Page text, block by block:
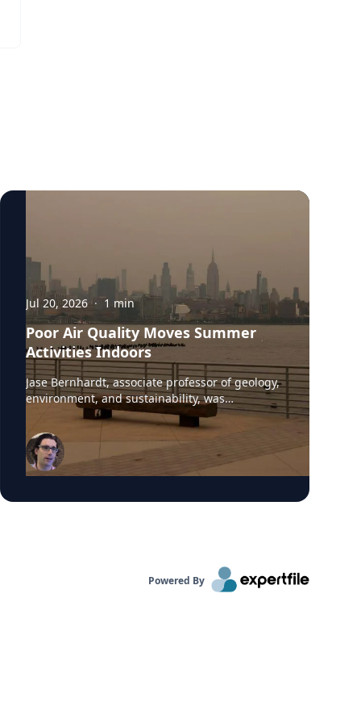
Jul 20, 2026 · 1 min
Poor Air Quality Moves Summer
Activities Indoors
Jase Bernhardt, associate professor of geology,
environment, and sustainability, was
interviewed by WCBS-TV News about the poor
air quality across parts of the United States,
caused by smoke from Canadian wildfires.
These conditions have prompted many
summer camps to bring activities indoors.
Powered By